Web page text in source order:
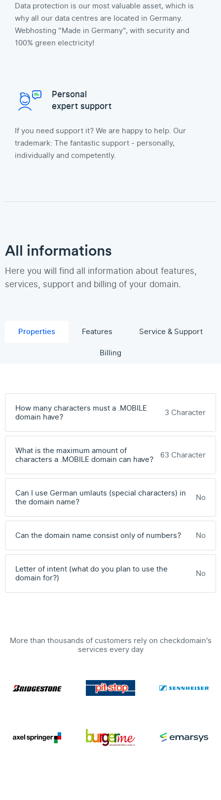
Data protection is our most valuable asset, which is
why all our data centres are located in Germany.
Webhosting "Made in Germany", with security and
100% green electricity!
Personal
expert support
If you need support it? We are happy to help. Our
trademark: The fantastic support - personally,
individually and competently.
All informations
Here you will find all information about features,
services, support and billing of your domain.
Properties Features
Service & Support
Billing
How many characters must a .MOBILE
domain have?
3 Character
What is the maximum amount of
characters a .MOBILE domain can have?
63 Character
Can I use German umlauts (special characters) in
the domain name?
No
Can the domain name consist only of numbers? No
Letter of intent (what do you plan to use the
domain for?)
No
More than thousands of customers rely on checkdomain's
services every day